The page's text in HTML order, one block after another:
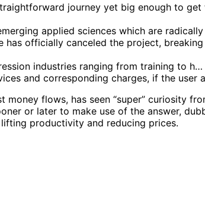
journey yet big enough to
applied sciences which are
has officially canceled the project,
industries ranging from training to h…
and corresponding charges, if the user
flows, has seen “super” curiosity
or later to make use of the answer,
productivity and reducing prices.